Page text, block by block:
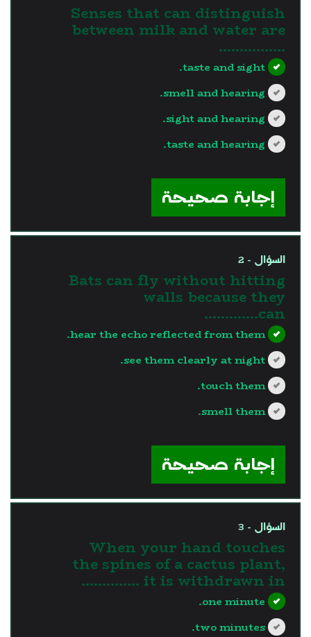
Senses that can distinguish
between milk and water are
…………….
taste and sight.
smell and hearing.
sight and hearing.
taste and hearing.
إجابة صحيحة
السؤال - 2
Bats can fly without hitting
walls because they
can………….
hear the echo reflected from them.
see them clearly at night.
touch them.
smell them.
إجابة صحيحة
السؤال - 3
When your hand touches
the spines of a cactus plant,
it is withdrawn in …………..
one minute.
two minutes.